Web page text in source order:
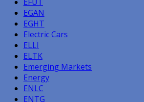
EGAN
EGHT
Electric Cars
ELLI
ELTK
Emerging Markets
Energy
ENLC
ENTG